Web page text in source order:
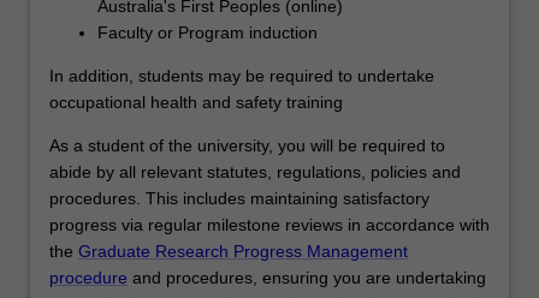
button
Australia's First Peoples (online)
Faculty or Program induction
In addition, students may be required to undertake
occupational health and safety training
As a student of the university, you will be required to
abide by all relevant statutes, regulations, policies and
procedures. This includes maintaining satisfactory
progress via regular milestone reviews in accordance with
the Graduate Research Progress Management
procedure and procedures, ensuring you are undertaking